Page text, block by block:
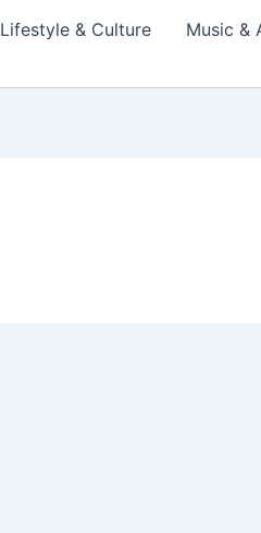
Lifestyle & Culture
Music &